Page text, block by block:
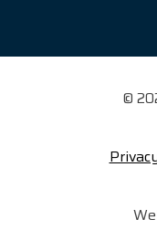
©